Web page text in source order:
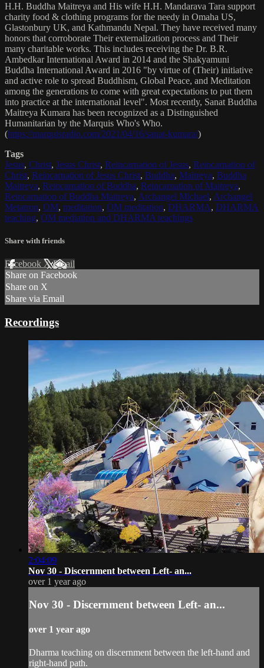
H.H. Buddha Maitreya and His wife H.H. Mandarava Tara support
charity food & clothing programs for the needy in Omaha US,
Glastonbury UK, and Kathmandu Nepal. They have received many
honors that corroborate Their externalization process and Their
many charitable works. This includes receiving the Dr. B.R.
Ambedkar International Award in 2014 and the Shakyamuni
Buddha International Award in 2016 "by virtue of (Their) initiative
and active role to spread Buddhism, Global Peace, and Meditation
among the generations to come with great expectations to put them
into practice at the international level". Most recently, Sanat Buddha
Maitreya Kumara has been recognized as a Distinguished
Humanitarian by the Marquis Who's Who.
(https://marquisradio.com/2021/04/16/sanat-kumara/)
Tags
Jesus, Christ, Jesus Christ, Reincarnation of Jesus, Reincarnation of
Christ, Reincarnation of Jesus Christ, Buddha, Maitreya, Buddha
Maitreya, Reincarnation of Buddha, Reincarnation of Maitreya,
Reincarnation of Buddha Maitreya, Archangel Michael, Archangel
Metatron, OM, meditation, OM meditation, DHARMA, DHARMA
teaching, OM mediation and DHARMA teachings
Share with friends
Facebook XEmail
Share on Facebook
Share on X
Share via Email
Recordings
2:04:09
Nov 30 - Discernment between Left- an...
over 1 year ago
Nov 30 - Discernment between Left- an...
over 1 year ago
Dharma teaching on discernment between the left-hand and
right-hand path.